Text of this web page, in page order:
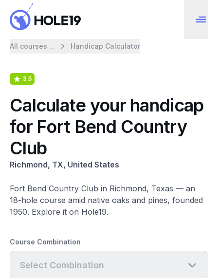
All courses ... Handicap Calculator
3.5
Calculate your handicap
for Fort Bend Country
Club
Richmond, TX, United States
Fort Bend Country Club in Richmond, Texas — an
18-hole course amid native oaks and pines, founded
1950. Explore it on Hole19.
Course Combination
Select Combination